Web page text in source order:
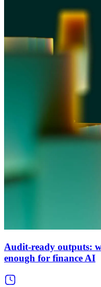
Audit-ready outputs:
enough for finance AI